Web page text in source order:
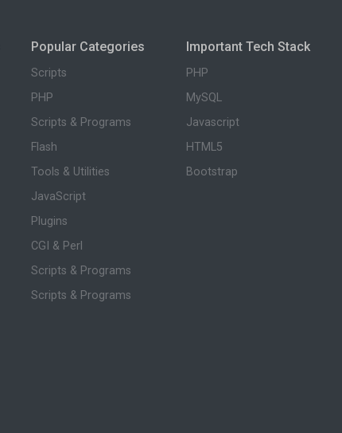
Popular Categories
Scripts
PHP
Scripts & Programs
Flash
Tools & Utilities
JavaScript
Plugins
CGI & Perl
Scripts & Programs
Scripts & Programs
Important Tech Stack
PHP
MySQL
Javascript
HTML5
Bootstrap